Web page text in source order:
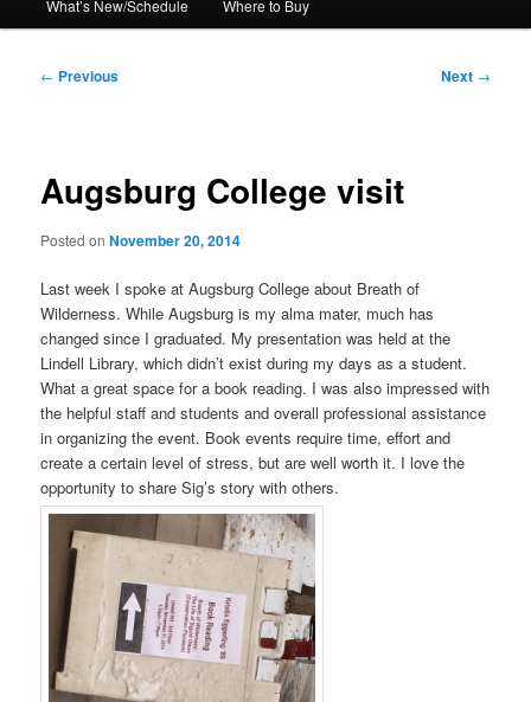
What’s New/Schedule Where to Buy
Post
← Previous Next →
Augsburg College visit
Posted onNovember 20, 2014
Last week I spoke at Augsburg College about Breath of
Wilderness. While Augsburg is my alma mater, much has
changed since I graduated. My presentation was held at the
Lindell Library, which didn’t exist during my days as a student.
What a great space for a book reading. I was also impressed with
the helpful staff and students and overall professional assistance
in organizing the event. Book events require time, effort and
create a certain level of stress, but are well worth it. I love the
opportunity to share Sig’s story with others.